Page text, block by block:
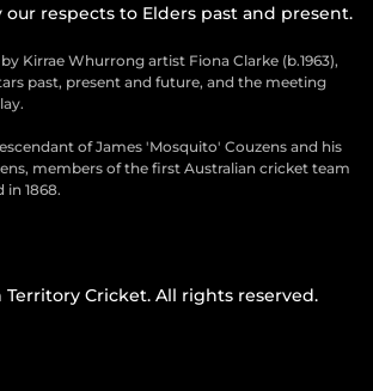
our respects to Elders past and present.
Kirrae Whurrong artist Fiona Clarke (b.1963),
past, present and future, and the meeting
of James 'Mosquito' Couzens and his
members of the first Australian cricket team
1868.
Cricket. All rights reserved.